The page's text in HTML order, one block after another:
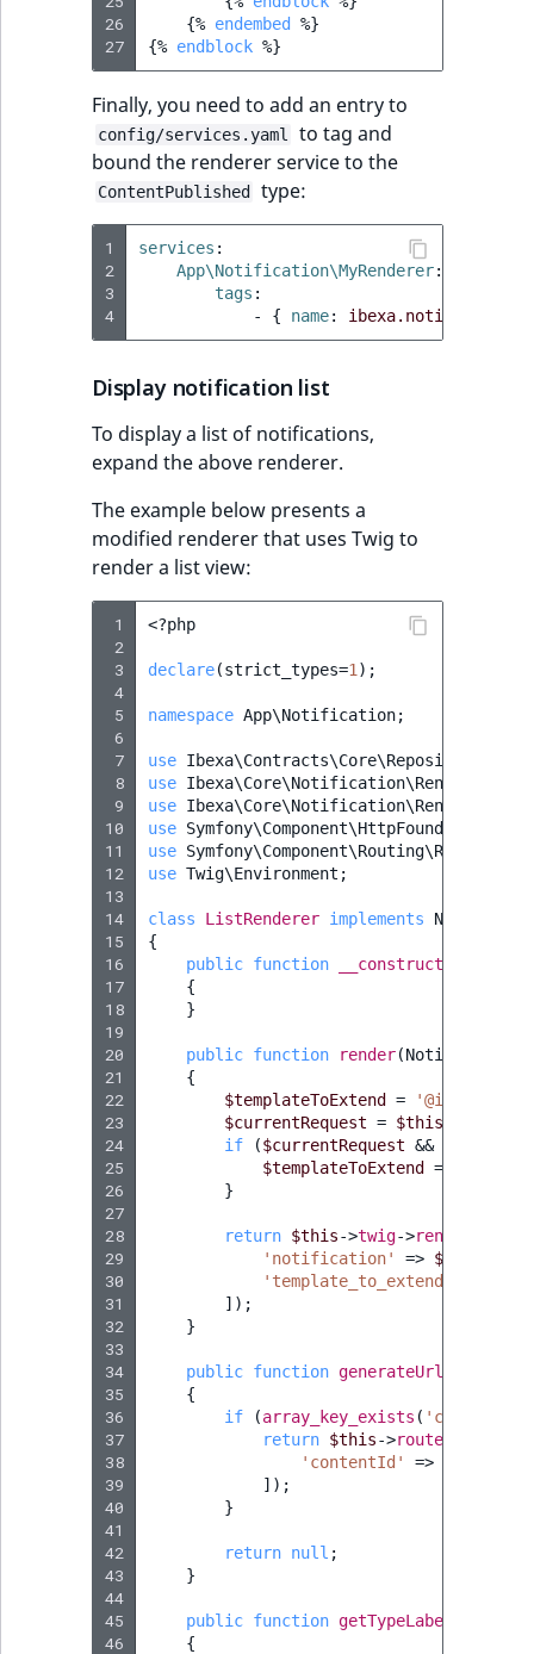
26
27
{% endembed %}
{% endblock %}
Finally, you need to add an entry to
config/services.yaml
to tag and
bound the renderer service to the
ContentPublished type:
1
2
3
4
services :
App\Notification\MyRenderer:
tags :
-
{ name:
Display notification list
To display a list of notifications,
expand the above renderer.
The example below presents a
modified renderer that uses Twig to
render a list view:
1
2
3
4
5
6
7
8
9
10
11
12
13
14
15
16
17
18
19
20
21
22
23
24
25
26
27
28
29
30
31
32
33
34
35
36
37
38
39
40
41
42
43
44
45
46
<?php
declare(strict_types=1);
namespace App\Notification;
use
use
use
use
use
use Twig\Environment ;
class ListRenderer implements
{
public function __construct
{
}
public function render(Notification
{
$templateToExtend
=
$currentRequest = $this
if
($currentRequest &&
$templateToExtend
=
}
return $this->twig->render
'notification'
=>
'template_to_extend'
]);
}
public function generateUrl
{
if
(array_key_exists (
return $this->router
'contentId'
=>
]);
}
return null ;
}
public function getTypeLabel
{